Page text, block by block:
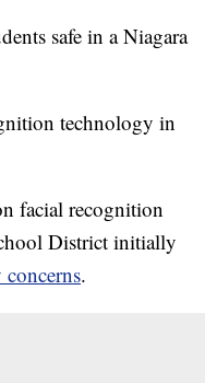
safe in a Niagara
technology in
facial recognition
District initially
.